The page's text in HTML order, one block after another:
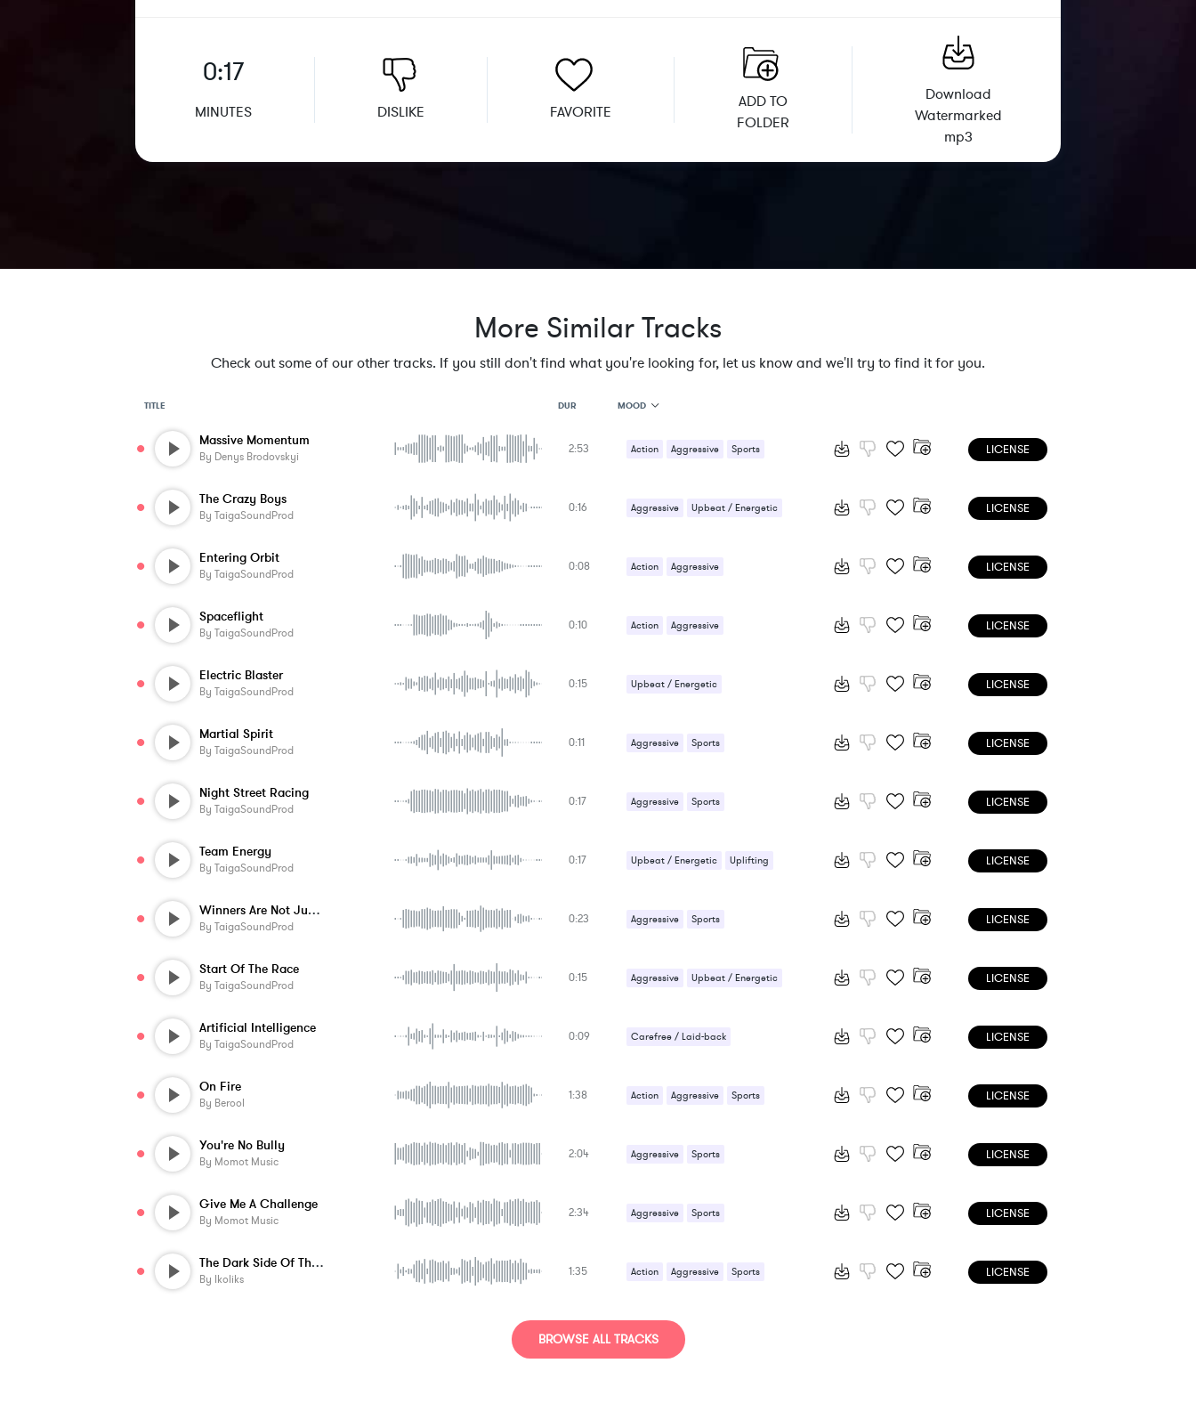
0:17
MINUTES DISLIKE FAVORITE
ADD TO
FOLDER
Download
Watermarked
mp3
More Similar Tracks
Check out some of our other tracks. If you still don't find what you're looking for, let us know and we'll try to find it for you.
TITLE DUR MOOD
MOOD
FEATURED INSTRUMENTS
SIMILAR TO
Massive Momentum
By Denys Brodovskyi
2:53 Action Aggressive Sports LICENSE
The Crazy Boys
By TaigaSoundProd
0:16 Aggressive Upbeat / Energetic LICENSE
Entering Orbit
By TaigaSoundProd
0:08 Action Aggressive LICENSE
Spaceflight
By TaigaSoundProd
0:10 Action Aggressive LICENSE
Electric Blaster
By TaigaSoundProd
0:15 Upbeat / Energetic LICENSE
Martial Spirit
By TaigaSoundProd
0:11 Aggressive Sports LICENSE
Night Street Racing
By TaigaSoundProd
0:17 Aggressive Sports LICENSE
Team Energy
By TaigaSoundProd
0:17 Upbeat / Energetic Uplifting LICENSE
Winners Are Not Judged
By TaigaSoundProd
0:23 Aggressive Sports LICENSE
Start Of The Race
By TaigaSoundProd
0:15 Aggressive Upbeat / Energetic LICENSE
Artificial Intelligence
By TaigaSoundProd
0:09 Carefree / Laid-back LICENSE
On Fire
By Berool
1:38 Action Aggressive Sports LICENSE
You're No Bully
By Momot Music
2:04 Aggressive Sports LICENSE
Give Me A Challenge
By Momot Music
2:34 Aggressive Sports LICENSE
The Dark Side Of The Trap
By Ikoliks
1:35 Action Aggressive Sports LICENSE
BROWSE ALL TRACKS